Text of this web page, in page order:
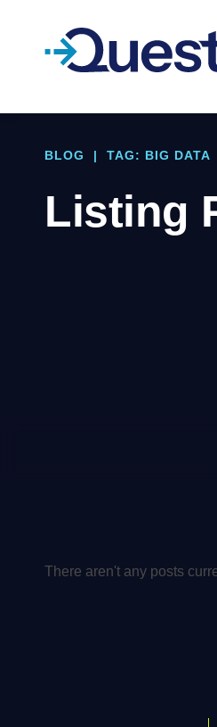
BLOG | TAG: BIG DATA
Listing
There aren't any posts